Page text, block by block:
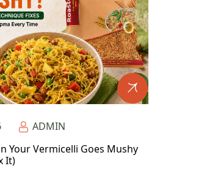
ADMIN
Your Vermicelli Goes Mushy
It)